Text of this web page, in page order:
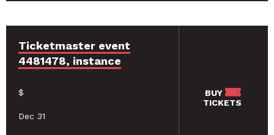
Ticketmaster event
4481478, instance
$
Dec 31
BUY
TICKETS